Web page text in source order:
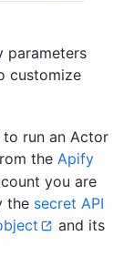
parameters
customize
run an Actor
the Apify
you are
the secret API
and its